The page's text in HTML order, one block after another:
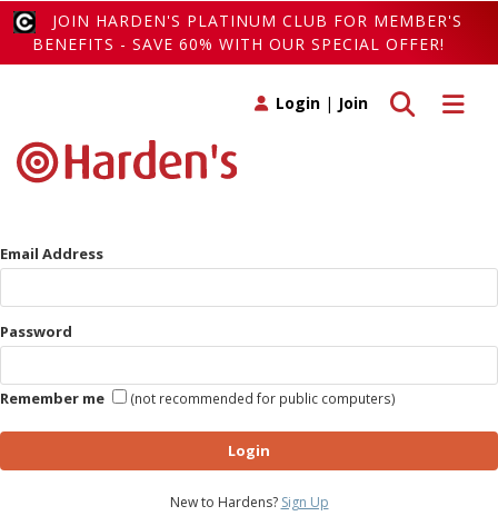
JOIN HARDEN'S PLATINUM CLUB FOR MEMBER'S
BENEFITS - SAVE 60% WITH OUR SPECIAL OFFER!
Toggle
Toggle search
Login | Join
Email Address
Password
Remember me (not recommended for public computers)
Login
New to Hardens? Sign Up